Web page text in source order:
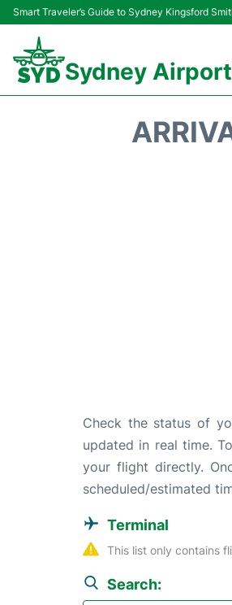
Smart Traveler’s Guide to Sydney Kingsford
Sydney Airport
Check the status of
updated in real time.
your flight directly.
scheduled/estimated
Terminal
This list only contains
Search: